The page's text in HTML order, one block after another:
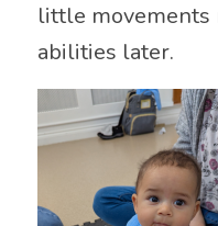
little movements
abilities later.